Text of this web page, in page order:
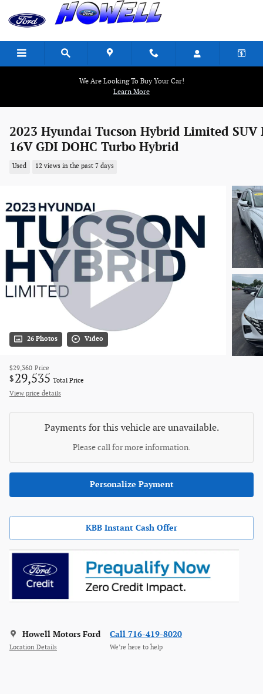
Skip to main content
We Are Looking To Buy Your Car!
Learn More
2023 Hyundai Tucson Hybrid Limited SUV
16V GDI DOHC Turbo Hybrid
Used 12 views in the past 7 days
26 Photos Video
$29,360 Price
$29,535 Total Price
View price details
Payments for this vehicle are unavailable.
Please call for more information.
Personalize Payment
KBB Instant Cash Offer
Howell Motors Ford
Location Details
Call 716-419-8020
We’re here to help